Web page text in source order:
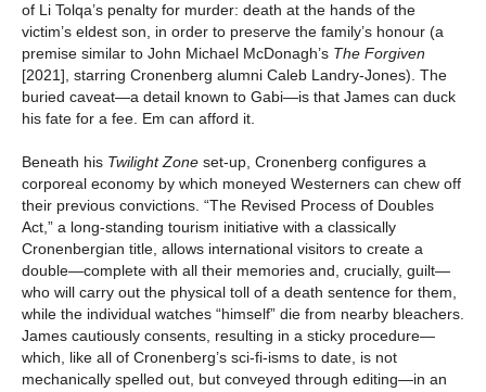
of Li Tolqa’s penalty for murder: death at the hands of the
victim’s eldest son, in order to preserve the family’s honour (a
premise similar to John Michael McDonagh’s The Forgiven
[2021], starring Cronenberg alumni Caleb Landry-Jones). The
buried caveat—a detail known to Gabi—is that James can duck
his fate for a fee. Em can afford it.
Beneath his Twilight Zone set-up, Cronenberg configures a
corporeal economy by which moneyed Westerners can chew off
their previous convictions. “The Revised Process of Doubles
Act,” a long-standing tourism initiative with a classically
Cronenbergian title, allows international visitors to create a
double—complete with all their memories and, crucially, guilt—
who will carry out the physical toll of a death sentence for them,
while the individual watches “himself” die from nearby bleachers.
James cautiously consents, resulting in a sticky procedure—
which, like all of Cronenberg’s sci-fi-isms to date, is not
mechanically spelled out, but conveyed through editing—in an